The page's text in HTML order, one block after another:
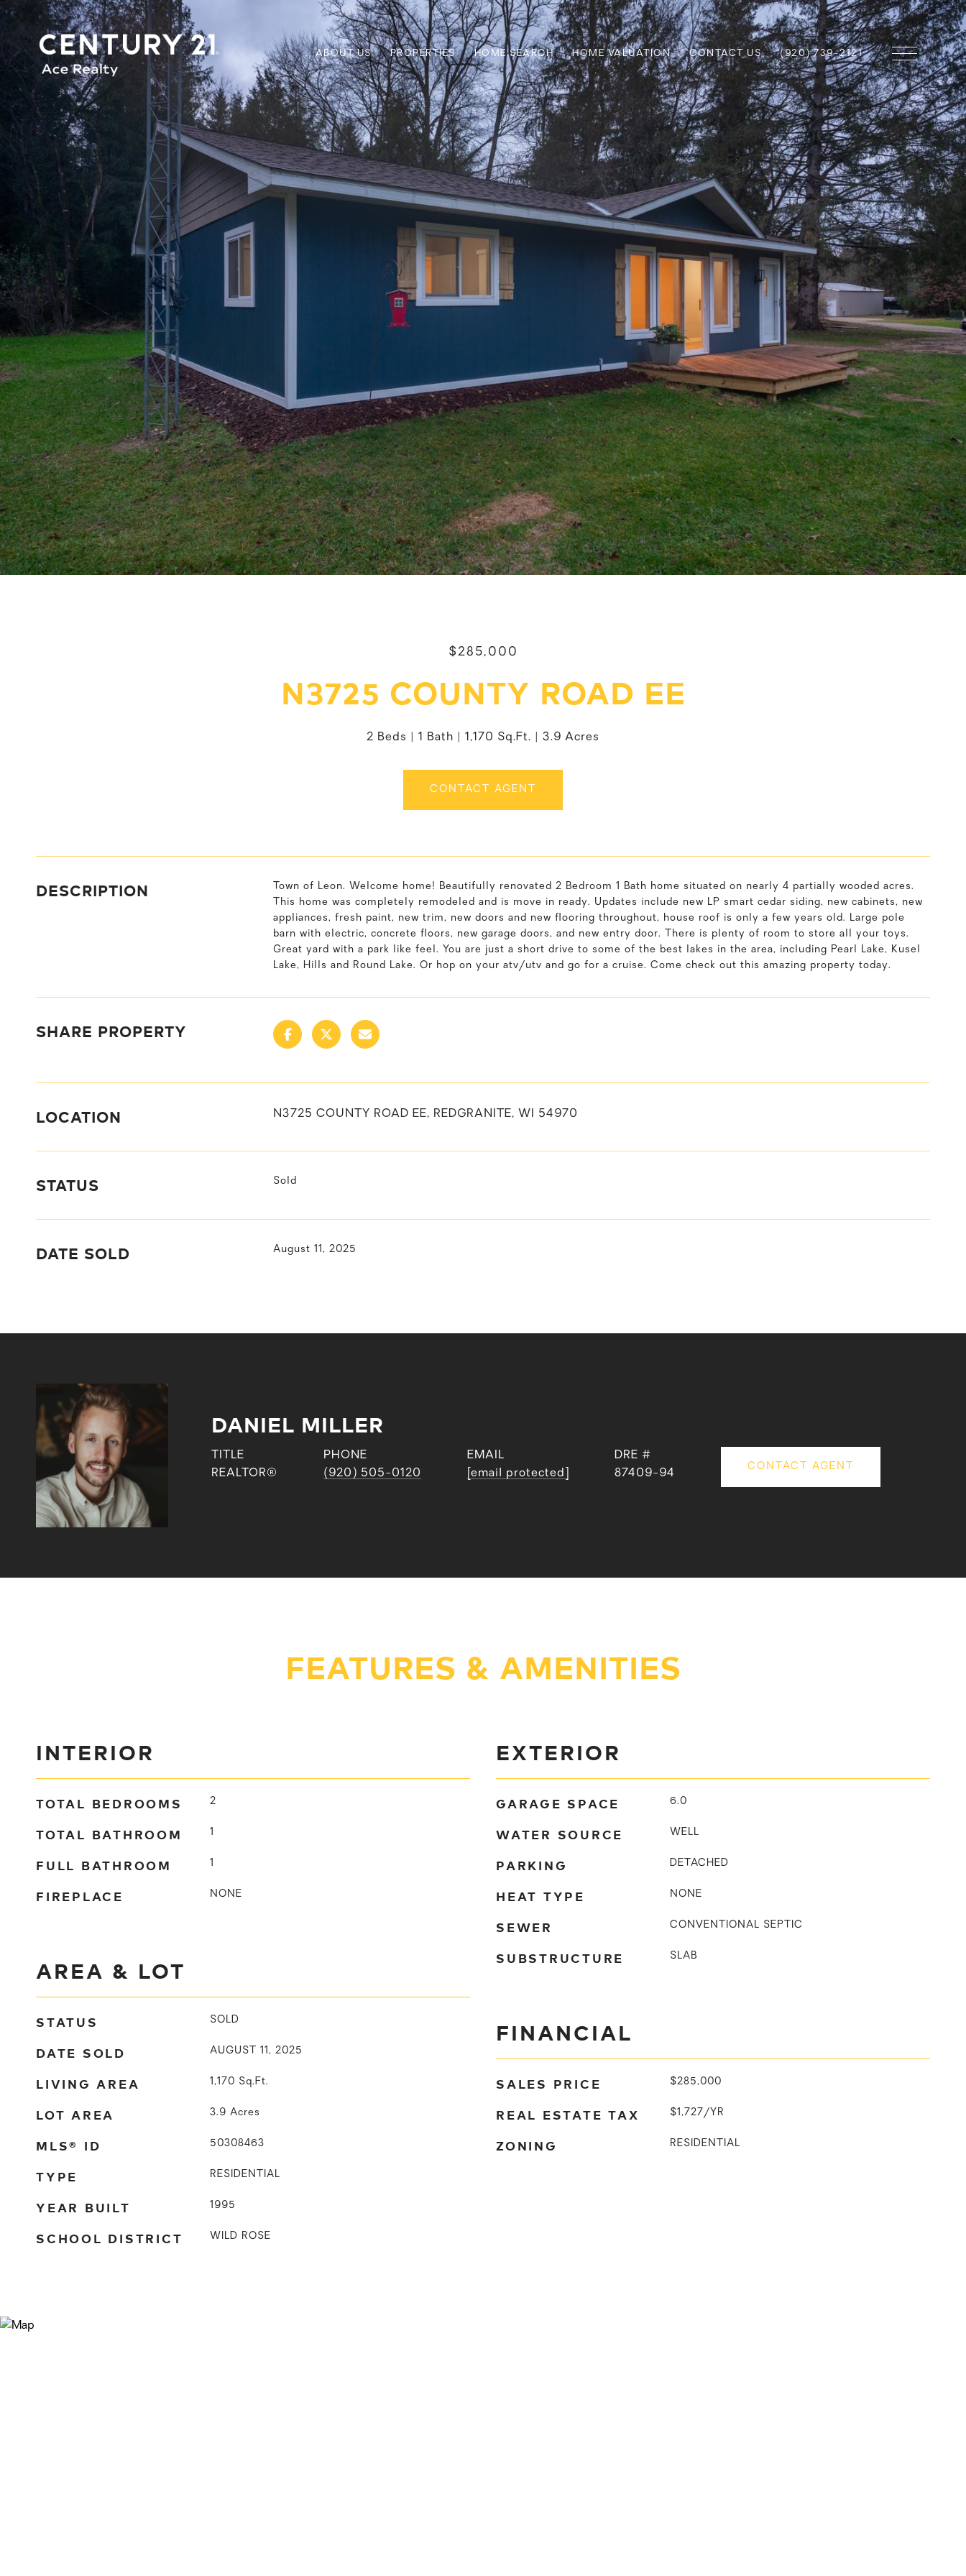
ABOUT US PROPERTIES HOME SEARCH HOME VALUATION CONTACT US (920) 739-2121
$285,000
N3725 COUNTY ROAD EE
2 Beds 1 Bath 1,170 Sq.Ft. 3.9 Acres
CONTACT AGENT
DESCRIPTION
Town of Leon. Welcome home! Beautifully renovated 2 Bedroom 1 Bath home situated on nearly 4 partially wooded acres.
This home was completely remodeled and is move in ready. Updates include new LP smart cedar siding, new cabinets, new
appliances, fresh paint, new trim, new doors and new flooring throughout, house roof is only a few years old. Large pole
barn with electric, concrete floors, new garage doors, and new entry door. There is plenty of room to store all your toys.
Great yard with a park like feel. You are just a short drive to some of the best lakes in the area, including Pearl Lake, Kusel
Lake, Hills and Round Lake. Or hop on your atv/utv and go for a cruise. Come check out this amazing property today.
SHARE PROPERTY
LOCATION N3725 COUNTY ROAD EE, REDGRANITE, WI 54970
STATUS Sold
DATE SOLD August 11, 2025
DANIEL MILLER
TITLE
REALTOR®
PHONE
(920) 505-0120
EMAIL
[email protected]
DRE #
87409-94
CONTACT AGENT
FEATURES & AMENITIES
INTERIOR
TOTAL BEDROOMS 2
TOTAL BATHROOM 1
FULL BATHROOM 1
FIREPLACE NONE
AREA & LOT
STATUS SOLD
DATE SOLD AUGUST 11, 2025
LIVING AREA 1,170 Sq.Ft.
LOT AREA 3.9 Acres
MLS® ID 50308463
TYPE RESIDENTIAL
YEAR BUILT 1995
SCHOOL DISTRICT WILD ROSE
EXTERIOR
GARAGE SPACE 6.0
WATER SOURCE WELL
PARKING DETACHED
HEAT TYPE NONE
SEWER CONVENTIONAL SEPTIC
SUBSTRUCTURE SLAB
FINANCIAL
SALES PRICE $285,000
REAL ESTATE TAX $1,727/YR
ZONING RESIDENTIAL